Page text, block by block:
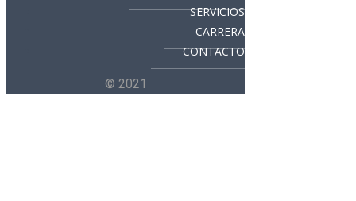
SERVICIOS
CARRERA
CONTACTO
© 2021